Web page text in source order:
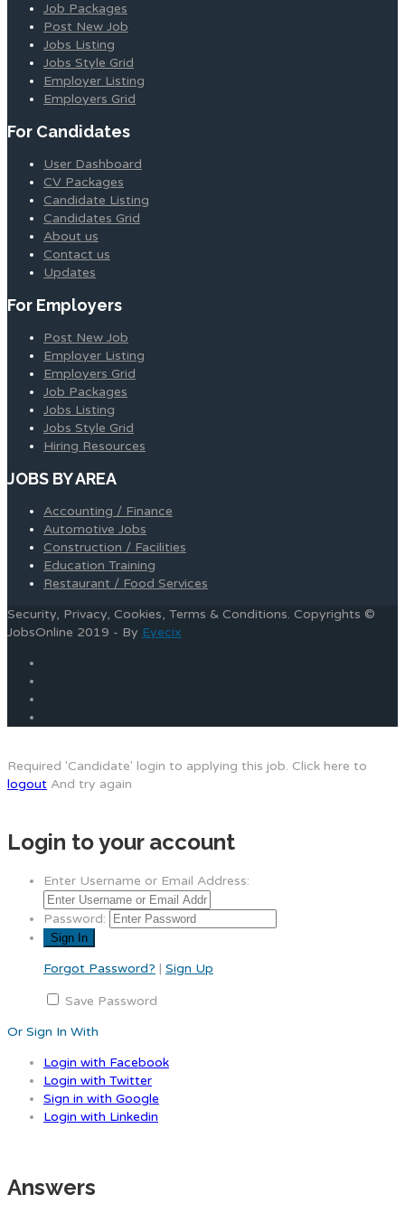
Job Packages
Post New Job
Jobs Listing
Jobs Style Grid
Employer Listing
Employers Grid
For Candidates
User Dashboard
CV Packages
Candidate Listing
Candidates Grid
About us
Contact us
Updates
For Employers
Post New Job
Employer Listing
Employers Grid
Job Packages
Jobs Listing
Jobs Style Grid
Hiring Resources
JOBS BY AREA
Accounting / Finance
Automotive Jobs
Construction / Facilities
Education Training
Restaurant / Food Services
Security, Privacy, Cookies, Terms & Conditions. Copyrights ©
JobsOnline 2019 - By Eyecix
Required 'Candidate' login to applying this job. Click here to
logout And try again
Login to your account
Enter Username or Email Address:
Password:
Forgot Password? | Sign Up
Save Password
Or Sign In With
Login with Facebook
Login with Twitter
Sign in with Google
Login with Linkedin
Answers